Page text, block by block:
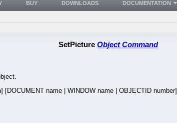
SetPicture Object Command
[DOCUMENT name | WINDOW name | OBJECTID number]
BUY DOWNLOADS DOCUMENTATION